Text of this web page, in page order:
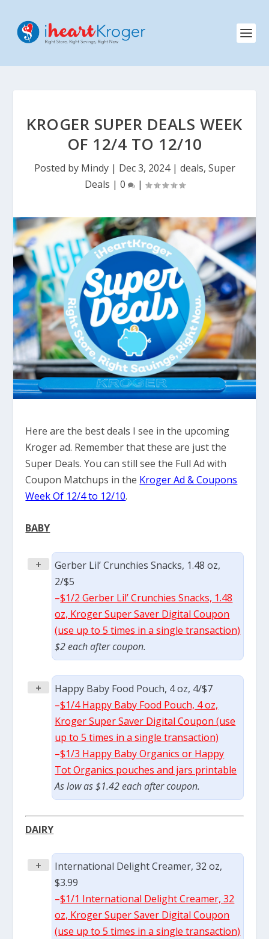
KROGER SUPER DEALS WEEK
OF 12/4 TO 12/10
Posted by Mindy| Dec 3, 2024| deals, Super
Deals | 0 |
Here are the best deals I see in the upcoming
Kroger ad. Remember that these are just the
Super Deals. You can still see the Full Ad with
Coupon Matchups in the Kroger Ad & Coupons
Week Of 12/4 to 12/10.
BABY
+
Gerber Lil’ Crunchies Snacks, 1.48 oz,
2/$5
–$1/2 Gerber Lil’ Crunchies Snacks, 1.48
oz, Kroger Super Saver Digital Coupon
(use up to 5 times in a single transaction)
$2 each after coupon.
+
Happy Baby Food Pouch, 4 oz, 4/$7
–$1/4 Happy Baby Food Pouch, 4 oz,
Kroger Super Saver Digital Coupon (use
up to 5 times in a single transaction)
–$1/3 Happy Baby Organics or Happy
Tot Organics pouches and jars printable
As low as $1.42 each after coupon.
DAIRY
+
International Delight Creamer, 32 oz,
$3.99
–$1/1 International Delight Creamer, 32
oz, Kroger Super Saver Digital Coupon
(use up to 5 times in a single transaction)